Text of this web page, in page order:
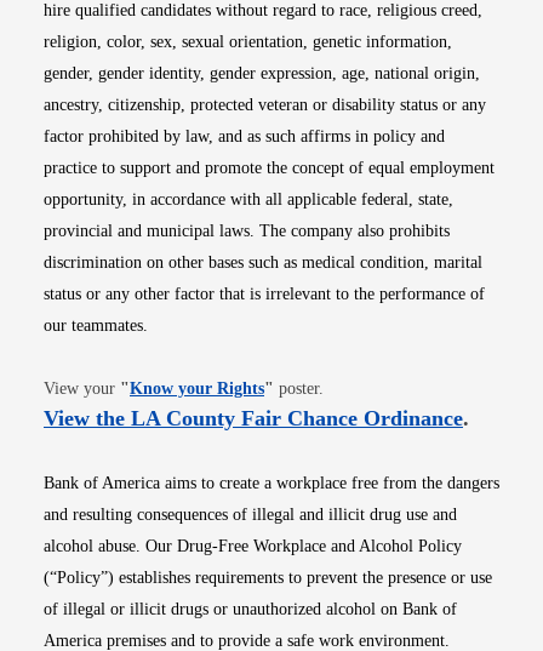
hire qualified candidates without regard to race, religious creed,
religion, color, sex, sexual orientation, genetic information,
gender, gender identity, gender expression, age, national origin,
ancestry, citizenship, protected veteran or disability status or any
factor prohibited by law, and as such affirms in policy and
practice to support and promote the concept of equal employment
opportunity, in accordance with all applicable federal, state,
provincial and municipal laws. The company also prohibits
discrimination on other bases such as medical condition, marital
status or any other factor that is irrelevant to the performance of
our teammates.
View your "Know your RightsOpens in new window
" poster.
View the LA County Fair Chance OrdinanceOpens
.
Bank of America aims to create a workplace free from the dangers
and resulting consequences of illegal and illicit drug use and
alcohol abuse. Our Drug-Free Workplace and Alcohol Policy
(“Policy”) establishes requirements to prevent the presence or use
of illegal or illicit drugs or unauthorized alcohol on Bank of
America premises and to provide a safe work environment.